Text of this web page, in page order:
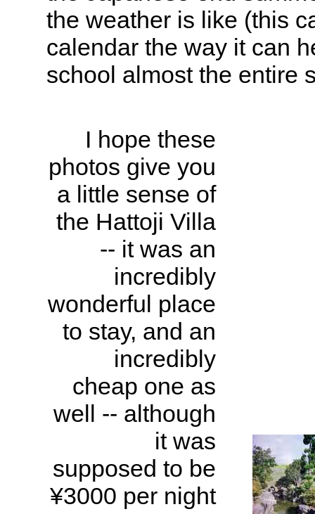
the weather is like (this
calendar the way it can
school almost the entire
I hope these
photos give you
a little sense of
the Hattoji Villa
-- it was an
incredibly
wonderful place
to stay, and an
incredibly
cheap one as
well -- although
it was
supposed to be
¥3000 per night